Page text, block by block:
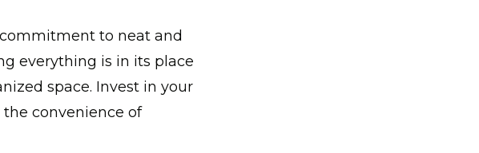
to neat and
everything is in its place
space. Invest in your
convenience of